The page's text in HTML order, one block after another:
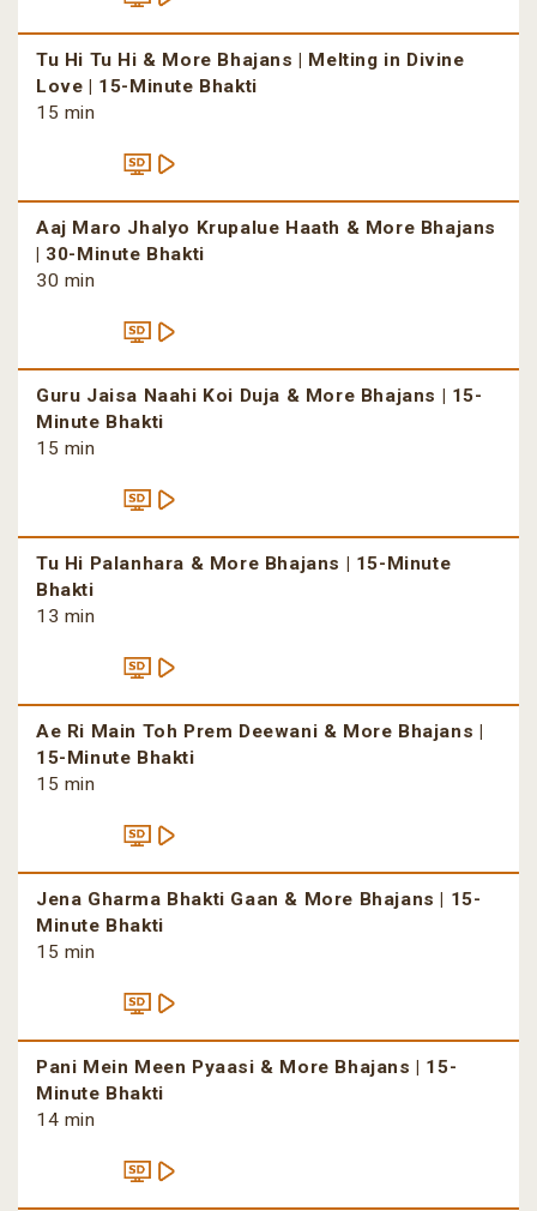
Tu Hi Tu Hi & More Bhajans | Melting in Divine
Love | 15-Minute Bhakti
15 min
Aaj Maro Jhalyo Krupalue Haath & More Bhajans
| 30-Minute Bhakti
30 min
Guru Jaisa Naahi Koi Duja & More Bhajans | 15-
Minute Bhakti
15 min
Tu Hi Palanhara & More Bhajans | 15-Minute
Bhakti
13 min
Ae Ri Main Toh Prem Deewani & More Bhajans |
15-Minute Bhakti
15 min
Jena Gharma Bhakti Gaan & More Bhajans | 15-
Minute Bhakti
15 min
Pani Mein Meen Pyaasi & More Bhajans | 15-
Minute Bhakti
14 min